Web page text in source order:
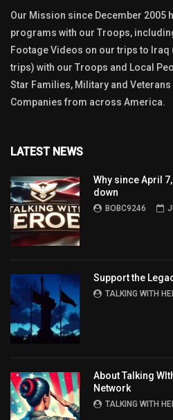
Our Mission since December 2005
programs with our Troops,
Footage Videos on our trips to Iraq
trips) with our Troops and Local
Star Families, Military and Veterans
Companies from across America.
LATEST NEWS
Why since April
down
BOBC9246
Support the
TALKING WITH
About Talking
Network
TALKING WITH